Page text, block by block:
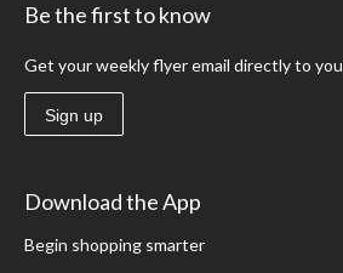
Be the first to know
Get your weekly flyer email directly to you
Sign up
Download the App
Begin shopping smarter